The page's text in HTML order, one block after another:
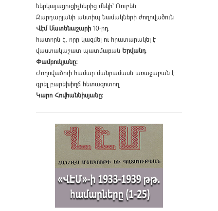
ներկայացուցիչներից մեկի՝ Ռուբեն
Զարդարյանի անտիպ նամակների ժողովածուն
Վէմ Մատենաշարի 10-րդ
հատորն է, որը կազմել ու հրատարակել է
վաստակաշատ պատմաբան Երվանդ
Փամբուկյանը։
Ժողովածուի համար մանրամասն առաջաբան է
գրել բարեխիղճ հետազոտող
Կարո Հովհաննիսյանը։